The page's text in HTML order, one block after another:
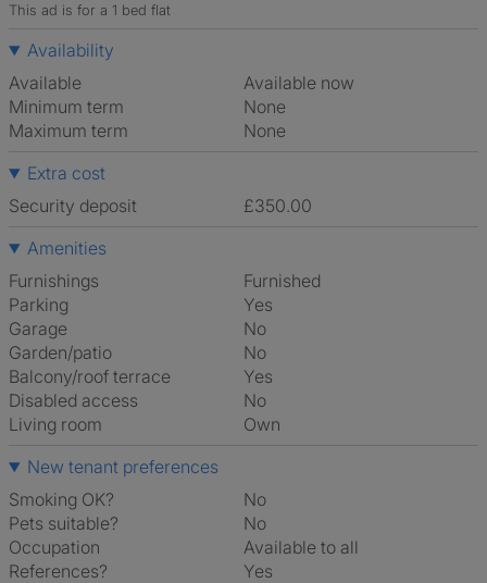
This ad is for a 1 bed flat
Availability
Available
Available now
Minimum term
None
Maximum term
None
Extra cost
Security deposit
£350.00
Amenities
Furnishings
Furnished
Parking
Yes
Garage
No
Garden/patio
No
Balcony/roof terrace
Yes
Disabled access
No
Living room
own
New tenant preferences
Smoking OK?
No
Pets suitable?
No
Occupation
Available to all
References?
Yes